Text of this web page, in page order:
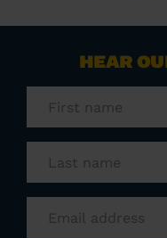
HEAR
name(Required)
name(Required)